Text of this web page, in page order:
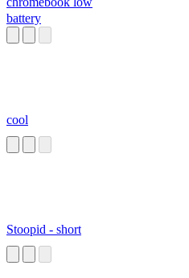
battery
cool
Stoopid - short